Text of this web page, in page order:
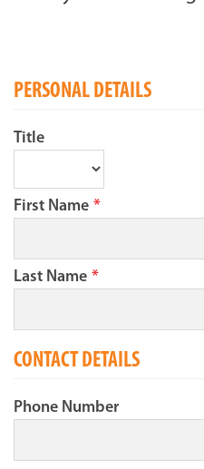
PERSONAL DETAILS
Title
First Name *
Last Name *
CONTACT DETAILS
Phone Number